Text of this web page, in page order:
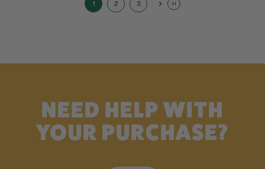
1 2 3
NEED HELP WITH
YOUR PURCHASE?